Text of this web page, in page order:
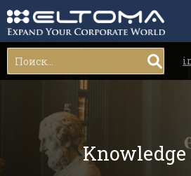
Knowledge